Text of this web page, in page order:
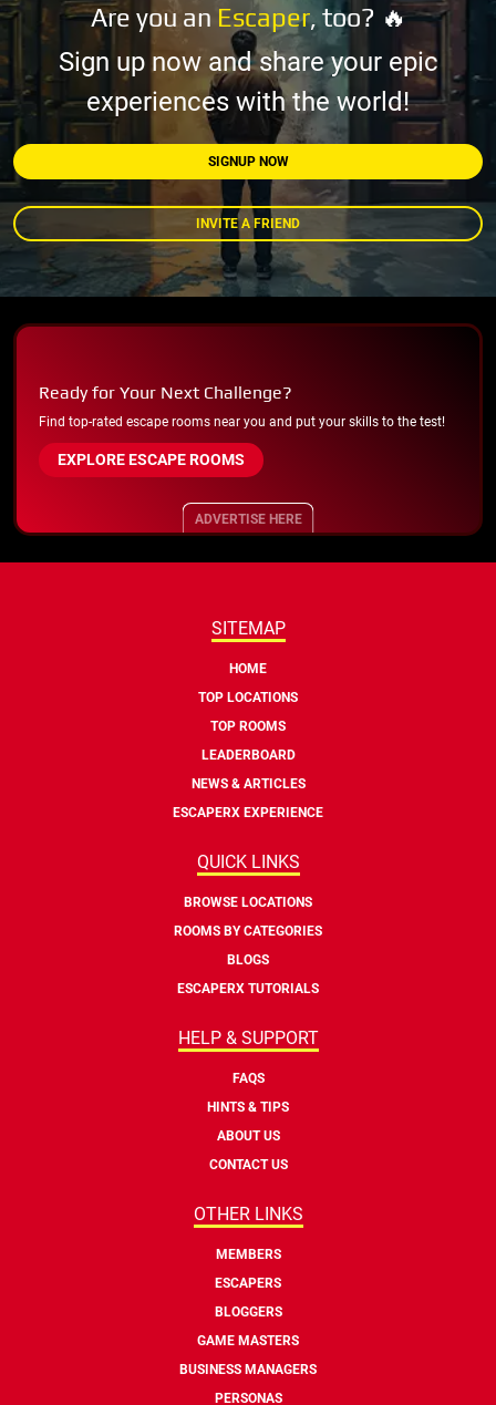
Are you an Escaper, too? 🔥
Sign up now and share your epic
experiences with the world!
SIGNUP NOW
INVITE A FRIEND
Ready for Your Next Challenge?
Find top-rated escape rooms near you and put your skills to the test!
EXPLORE ESCAPE ROOMS
ADVERTISE HERE
SITEMAP
HOME
TOP LOCATIONS
TOP ROOMS
LEADERBOARD
NEWS & ARTICLES
ESCAPERX EXPERIENCE
QUICK LINKS
BROWSE LOCATIONS
ROOMS BY CATEGORIES
BLOGS
ESCAPERX TUTORIALS
HELP & SUPPORT
FAQS
HINTS & TIPS
ABOUT US
CONTACT US
OTHER LINKS
MEMBERS
ESCAPERS
BLOGGERS
GAME MASTERS
BUSINESS MANAGERS
PERSONAS